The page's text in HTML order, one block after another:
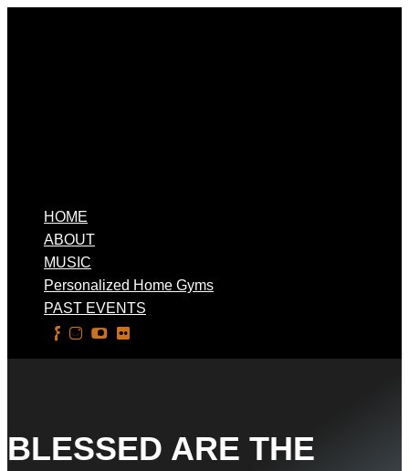
HOME
ABOUT
MUSIC
Personalized Home Gyms
PAST EVENTS
BLESSED ARE THE